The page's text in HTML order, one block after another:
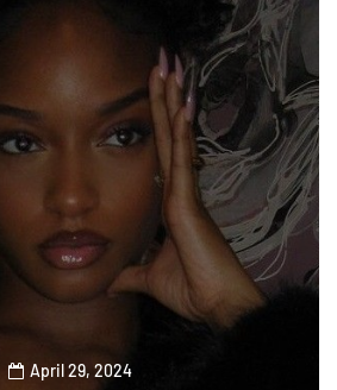
April 29, 2024